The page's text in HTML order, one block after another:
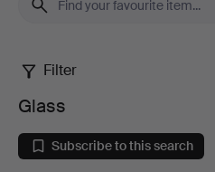
Glass
Filter
Glass
Subscribe to this search